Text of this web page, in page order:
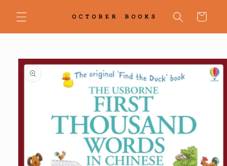
content
Cart
Skip to
product
information